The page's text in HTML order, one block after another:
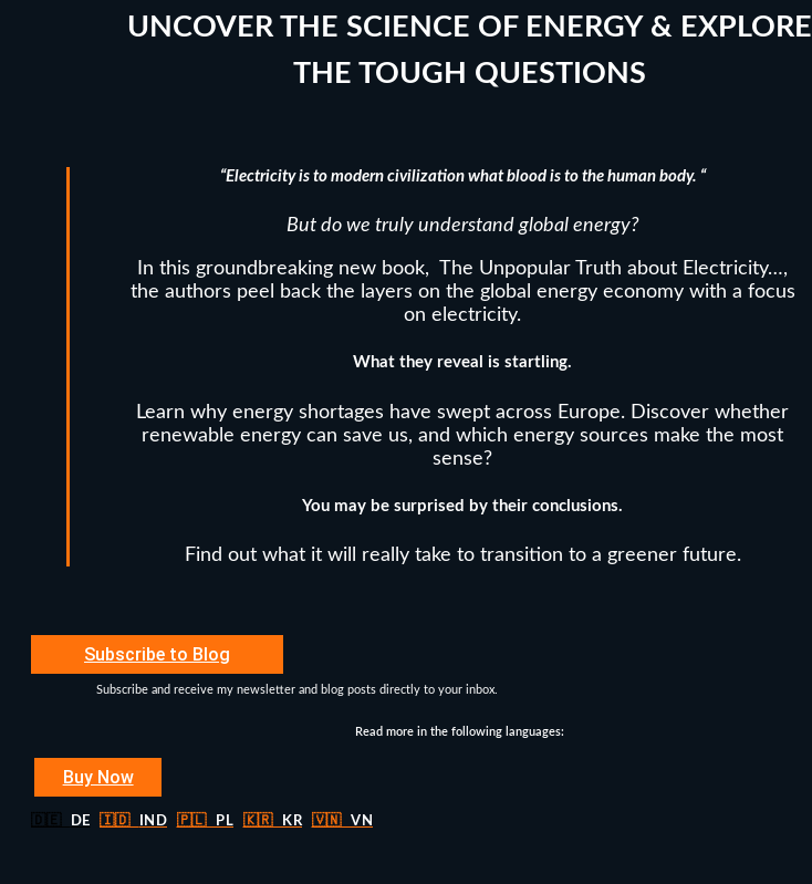
UNCOVER THE SCIENCE OF ENERGY & EXPLORE
THE TOUGH QUESTIONS
“Electricity is tomoderncivilization what blood is to the human body. “
But do we truly understand global energy?
In this groundbreaking new book, The Unpopular Truth about Electricity…,
the authors peel back the layers on the global energy economy with a focus
on electricity.
What they reveal is startling.
Learn why energy shortages have swept across Europe. Discover whether
renewable energy can save us, and which energy sources make the most
sense?
You may be surprised by their conclusions.
Find out what it will really take to transition to a greener future.
Subscribe to Blog
Subscribe and receive my newsletter and blog posts directly to your inbox.
Read more in the following languages:
Buy Now
🇩🇪 DE 🇮🇩 IND 🇵🇱 PL 🇰🇷 KR 🇻🇳 VN